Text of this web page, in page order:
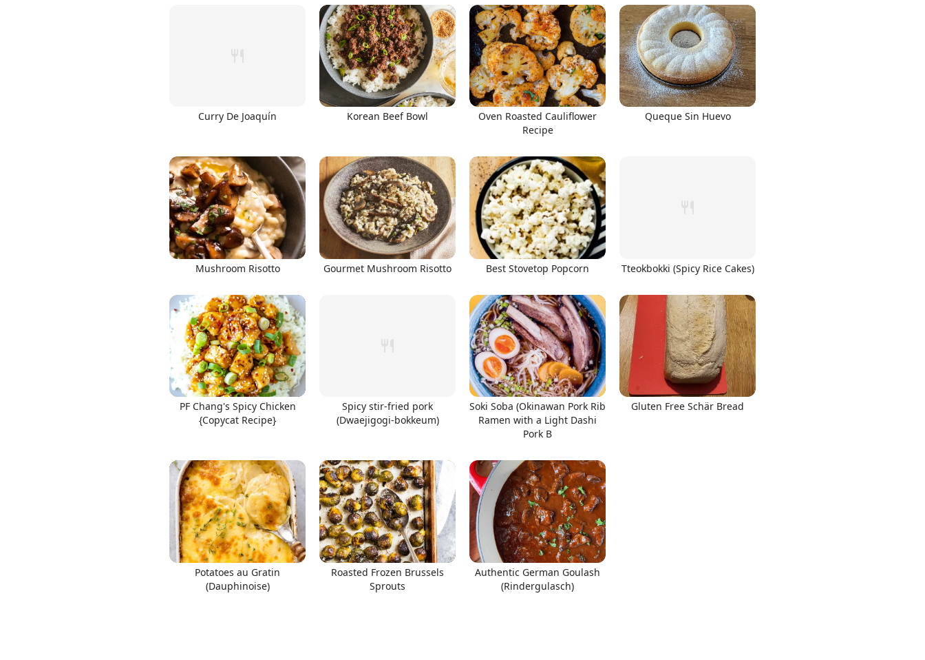
Curry De Joaquín Korean Beef Bowl
Oven Roasted Cauliflower
Recipe
Queque Sin Huevo
Mushroom Risotto Gourmet Mushroom Risotto Best Stovetop Popcorn Tteokbokki (Spicy Rice Cakes)
PF Chang's Spicy Chicken
{Copycat Recipe}
Spicy stir-fried pork
(Dwaejigogi-bokkeum)
Soki Soba (Okinawan Pork Rib
Ramen with a Light Dashi
Pork B
Gluten Free Schär Bread
Potatoes au Gratin
(Dauphinoise)
Roasted Frozen Brussels
Sprouts
Authentic German Goulash
(Rindergulasch)